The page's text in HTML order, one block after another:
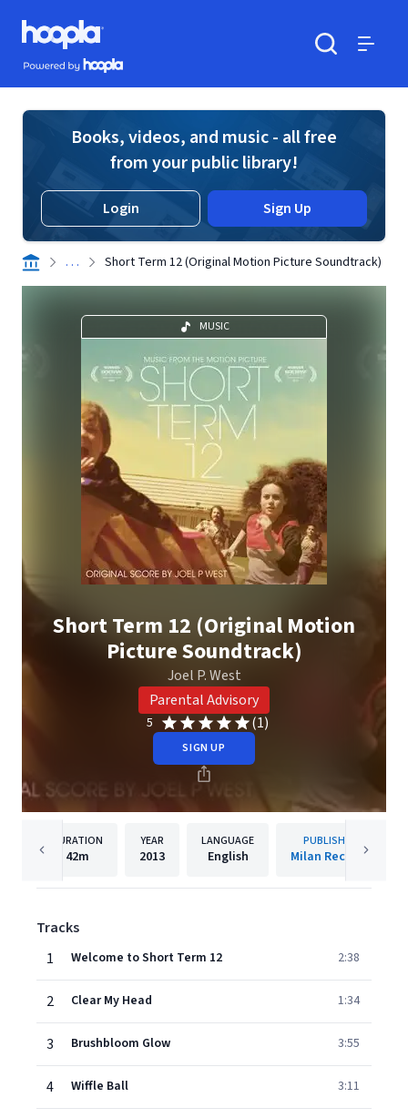
Skip to main content
Hoopla logo
Powered by Hoopla
Books, videos, and music - all free
from your public library!
Login Sign Up
. . . Short Term 12 (Original Motion Picture Soundtrack)
MUSIC
Short Term 12 (Original Motion
Picture Soundtrack)
Joel P. West
Parental Advisory
5 (1)
SIGN UP
DURATION
42m
YEAR
2013
LANGUAGE
English
PUBLISHER
Milan Records
Tracks
1
Welcome to Short Term 12 2:38
2 Clear My Head 1:34
3 Brushbloom Glow 3:55
4 Wiffle Ball 3:11